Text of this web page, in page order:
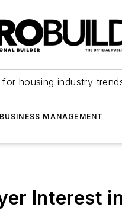
housing industry
BUSINESS MANAGEMENT
Interest